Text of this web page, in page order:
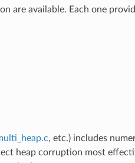
are available. Each one
, etc.) includes
heap corruption most